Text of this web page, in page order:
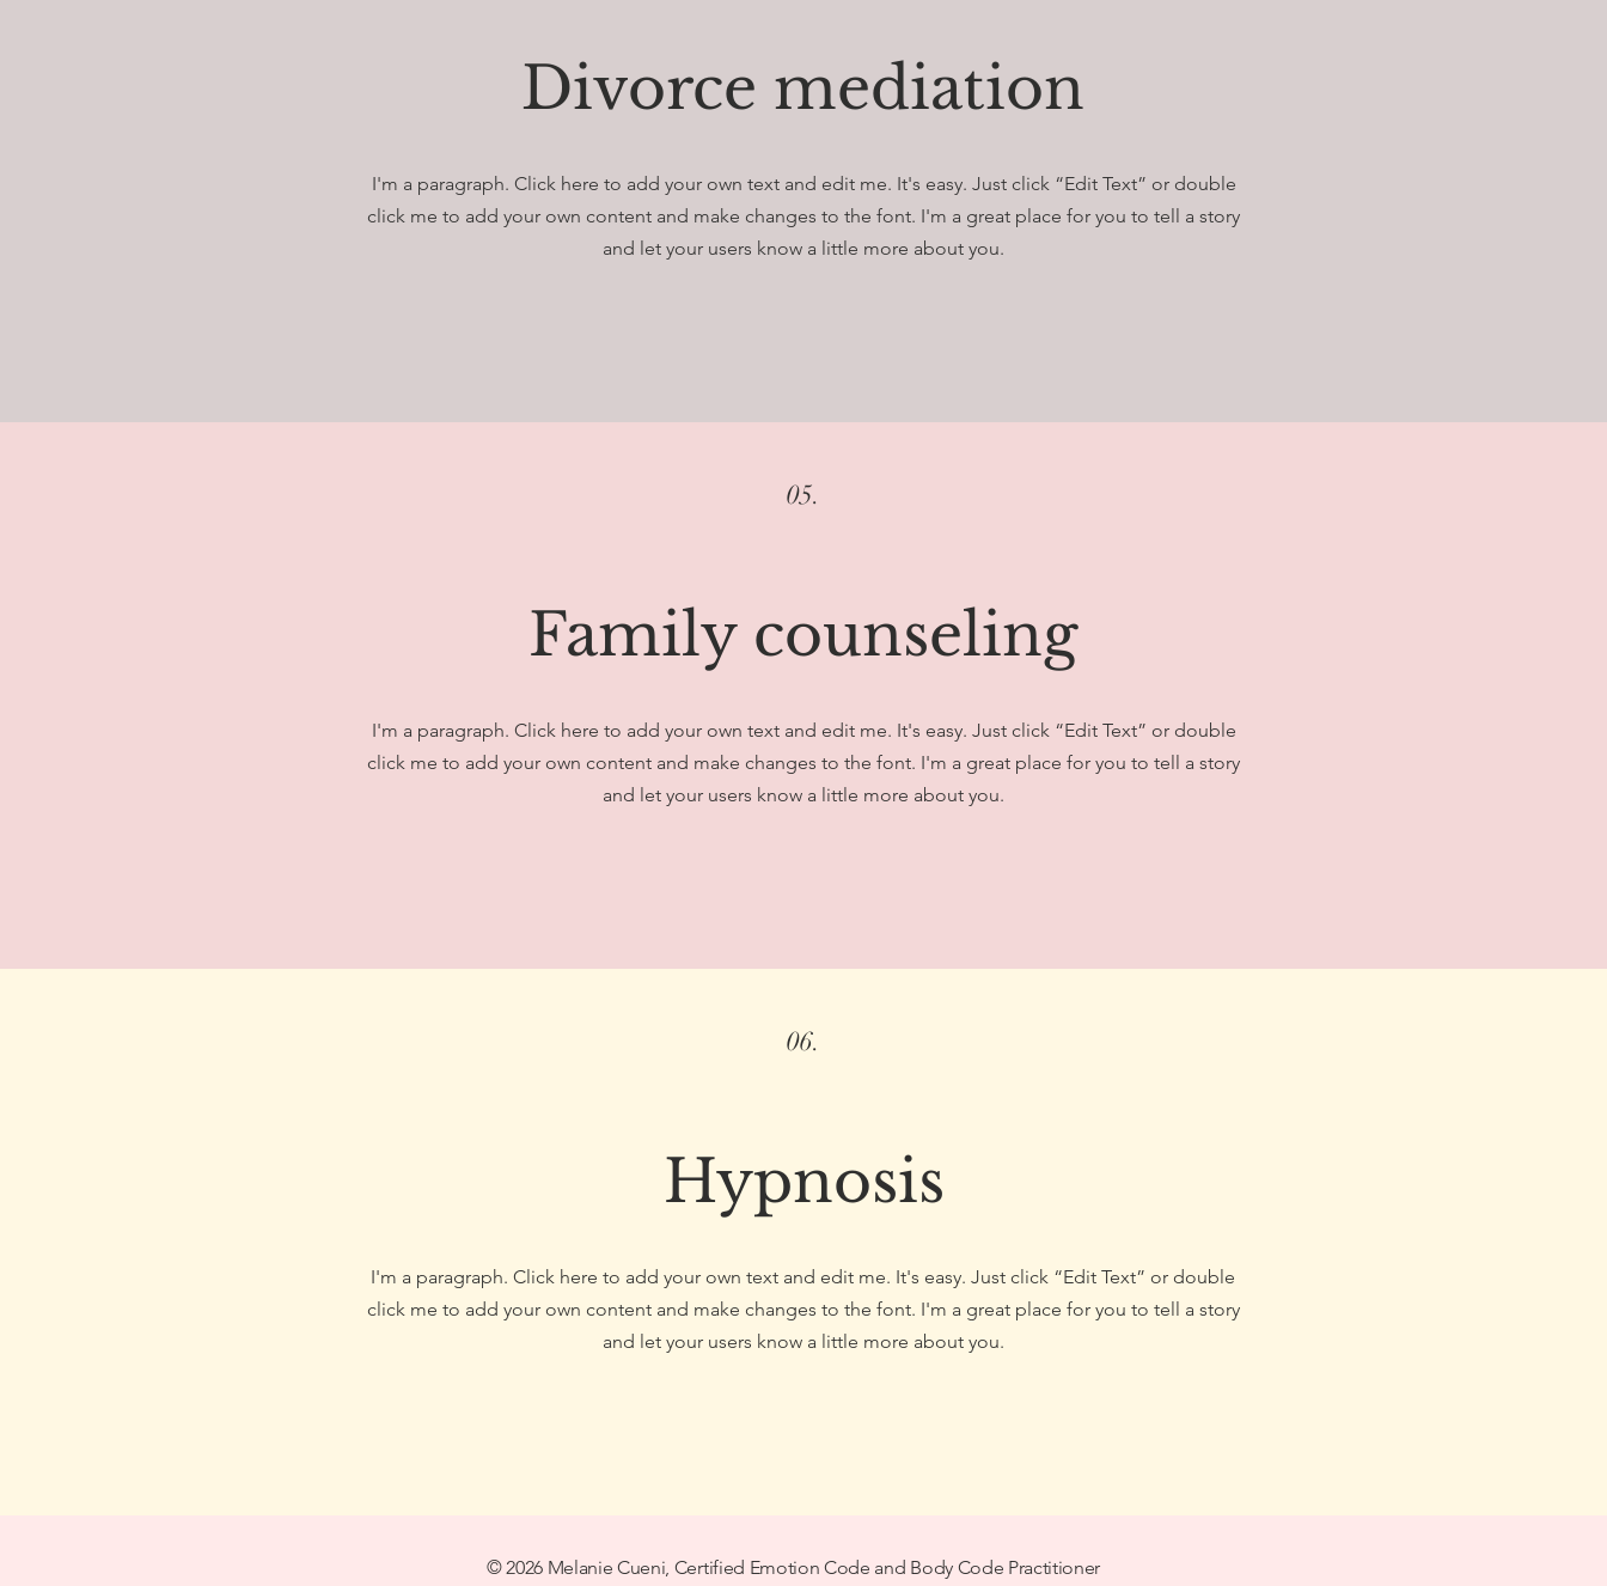
Divorce mediation
I'm a paragraph. Click here to add your own text and edit me. It's easy. Just click “Edit Text” or double
click me to add your own content and make changes to the font. I'm a great place for you to tell a story
and let your users know a little more about you.
05.
Family counseling
I'm a paragraph. Click here to add your own text and edit me. It's easy. Just click “Edit Text” or double
click me to add your own content and make changes to the font. I'm a great place for you to tell a story
and let your users know a little more about you.
06.
Hypnosis
I'm a paragraph. Click here to add your own text and edit me. It's easy. Just click “Edit Text” or double
click me to add your own content and make changes to the font. I'm a great place for you to tell a story
and let your users know a little more about you.
© 2026 Melanie Cueni, Certified Emotion Code and Body Code Practitioner